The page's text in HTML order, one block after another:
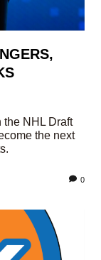
the NHL Draft
the next
0